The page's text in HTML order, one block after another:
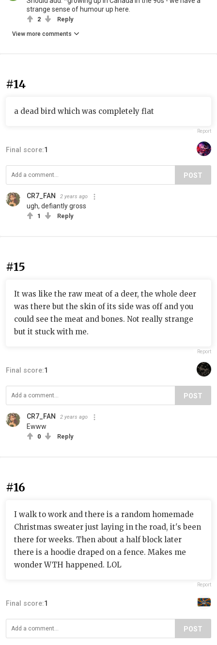
strange sense of humour up here.
2 Reply
View more comments
#14
a dead bird which was completely flat
Report
Final score:1
POST
CR7_FAN 2 years ago
ugh, defiantly gross
1 Reply
#15
It was like the raw meat of a deer, the whole deer
was there but the skin of its side was off and you
could see the meat and bones. Not really strange
but it stuck with me.
Report
Final score:1
POST
CR7_FAN 2 years ago
Ewww
0 Reply
#16
I walk to work and there is a random homemade
Christmas sweater just laying in the road, it's been
there for weeks. Then about a half block later
there is a hoodie draped on a fence. Makes me
wonder WTH happened. LOL
Report
Final score:1
POST